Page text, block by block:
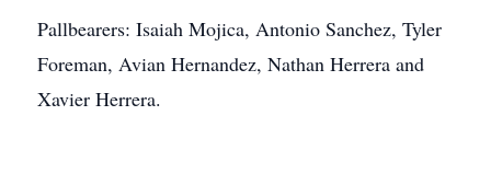
Pallbearers: Isaiah Mojica, Antonio Sanchez, Tyler
Foreman, Avian Hernandez, Nathan Herrera and
Xavier Herrera.